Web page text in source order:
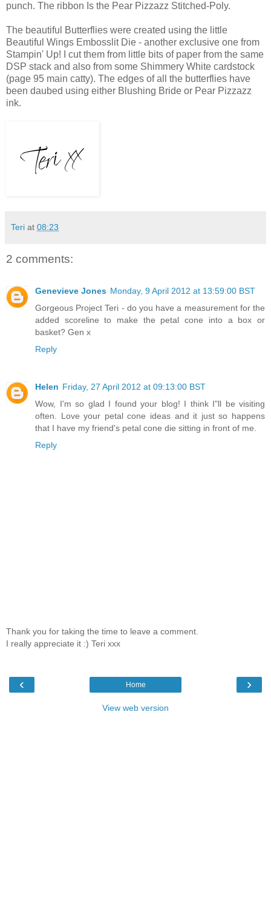
punch. The ribbon Is the Pear Pizzazz Stitched-Poly.
The beautiful Butterflies were created using the little
Beautiful Wings Embosslit Die - another exclusive one from
Stampin' Up! I cut them from little bits of paper from the same
DSP stack and also from some Shimmery White cardstock
(page 95 main catty). The edges of all the butterflies have
been daubed using either Blushing Bride or Pear Pizzazz
ink.
Teri at 08:23
2 comments:
Genevieve Jones Monday, 9 April 2012 at 13:59:00 BST
Gorgeous Project Teri - do you have a measurement for the
added scoreline to make the petal cone into a box or
basket? Gen x
Reply
Helen Friday, 27 April 2012 at 09:13:00 BST
Wow, I'm so glad I found your blog! I think I"ll be visiting
often. Love your petal cone ideas and it just so happens
that I have my friend's petal cone die sitting in front of me.
Reply
Thank you for taking the time to leave a comment.
I really appreciate it :) Teri xxx
‹ ›
Home
View web version